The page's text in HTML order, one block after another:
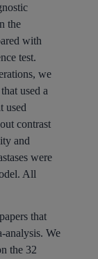
the
with
test.
we
used a
used
contrast
and
were
All
that
analysis. We
the 32